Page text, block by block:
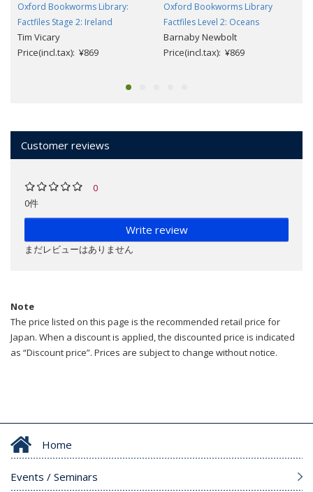
Oxford Bookworms Library:
Factfiles Stage 2: Ireland
Tim Vicary
Price(incl.tax): ¥869
Oxford Bookworms Library
Factfiles Level 2: Oceans
Barnaby Newbolt
Price(incl.tax): ¥869
Customer reviews
0
0件
Write review
まだレビューはありません
Note
The price listed on this page is the recommended retail price for
Japan. When a discount is applied, the discounted price is indicated
as “Discount price”. Prices are subject to change without notice.
Home
Events / Seminars